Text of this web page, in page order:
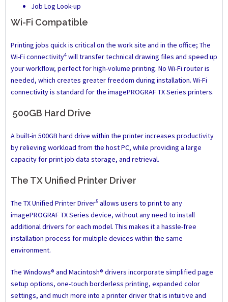
Job Log Look-up
Wi-Fi Compatible
Printing jobs quick is critical on the work site and in the office; The
Wi-Fi connectivity4 will transfer technical drawing files and speed up
your workflow, perfect for high-volume printing. No Wi-Fi router is
needed, which creates greater freedom during installation. Wi-Fi
connectivity is standard for the imagePROGRAF TX Series printers.
500GB Hard Drive
A built-in 500GB hard drive within the printer increases productivity
by relieving workload from the host PC, while providing a large
capacity for print job data storage, and retrieval.
The TX Unified Printer Driver
The TX Unified Printer Driver5 allows users to print to any
imagePROGRAF TX Series device, without any need to install
additional drivers for each model. This makes it a hassle-free
installation process for multiple devices within the same
environment.
The Windows® and Macintosh® drivers incorporate simplified page
setup options, one-touch borderless printing, expanded color
settings, and much more into a printer driver that is intuitive and